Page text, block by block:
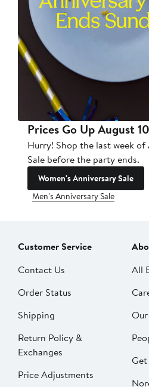
Prices Go Up August 10
Hurry! Shop the last week
Sale before the party ends.
Women's Anniversary Sale
Men's Anniversary Sale
Customer Service
Contact Us
Order Status
Shipping
Return Policy &
Exchanges
Price Adjustments
All
Get